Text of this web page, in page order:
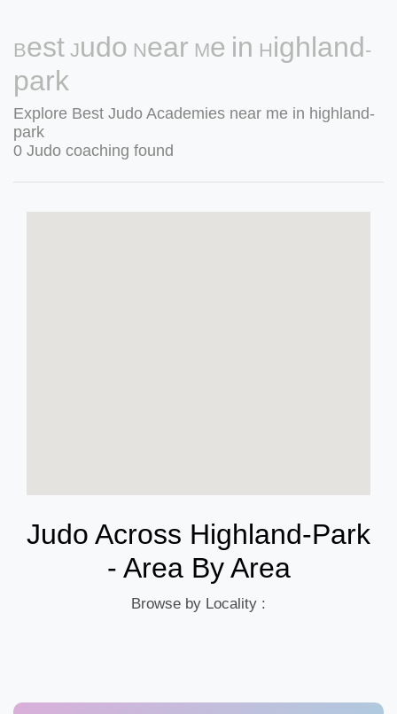
Best Judo Near Me in Highland-
park
Explore Best Judo Academies near me in highland-
park
0 Judo coaching found
Judo Across Highland-Park
- Area By Area
Browse by Locality :